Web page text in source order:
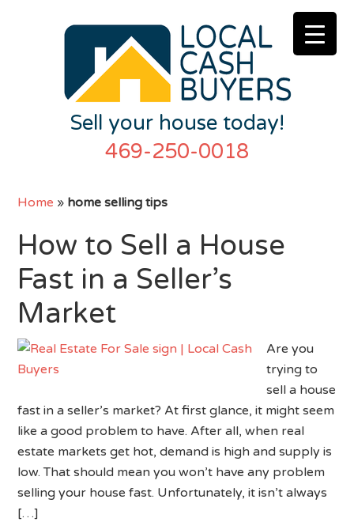
Sell your house today!
469-250-0018
Home » home selling tips
How to Sell a House
Fast in a Seller’s
Market
Are you
trying to
sell a house
fast in a seller’s market? At first glance, it might seem
like a good problem to have. After all, when real
estate markets get hot, demand is high and supply is
low. That should mean you won’t have any problem
selling your house fast. Unfortunately, it isn’t always
[…]